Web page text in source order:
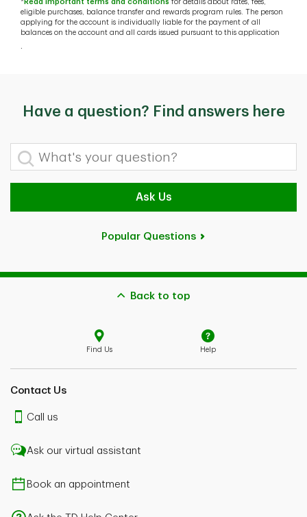
*Read important terms and conditions for details about rates, fees,
eligible purchases, balance transfer and rewards program rules. The person
applying for the account is individually liable for the payment of all
balances on the account and all cards issued pursuant to this application
.
Have a question? Find answers here
What's your question?
Ask Us
Popular Questions
Back to top
Find Us Help
Contact Us
Call us
Ask our virtual assistant
Book an appointment